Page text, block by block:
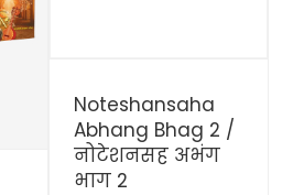
Noteshansaha
Abhang Bhag 2 /
नोटेशनसह अभंग
भाग 2